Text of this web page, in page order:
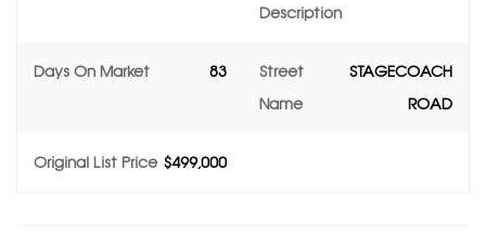
Description
Days On Market 83
Street
Name
STAGECOACH
ROAD
Original List Price $499,000